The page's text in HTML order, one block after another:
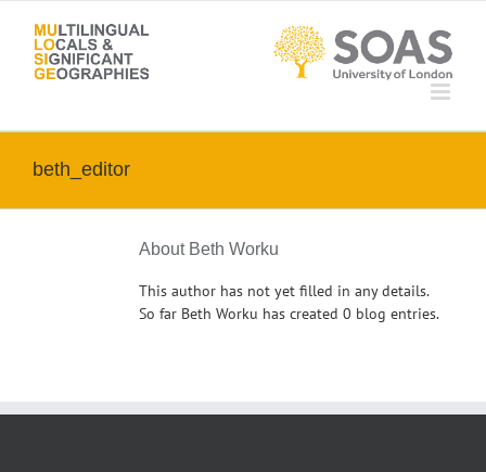
content
beth_editor
About Beth Worku
This author has not yet filled in any details.
So far Beth Worku has created 0 blog entries.